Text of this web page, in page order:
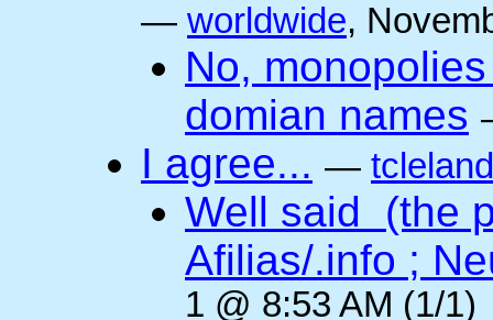
— worldwide,
No,
domian names
I agree... — tcleland
Well said (the
Afilias/.info ;
1 @ 8:53 AM (1/1)